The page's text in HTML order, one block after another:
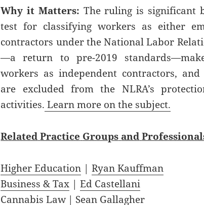
Why it Matters: The ruling is significant
test for classifying workers as either
contractors under the National Labor
—a return to pre-2019
workers as independent contractors,
are excluded from the NLRA’s
activities. Learn more on the subject.
Related Practice Groups and
Higher Education |Ryan Kauffman
Business & Tax |Ed Castellani
Cannabis Law| Sean Gallagher